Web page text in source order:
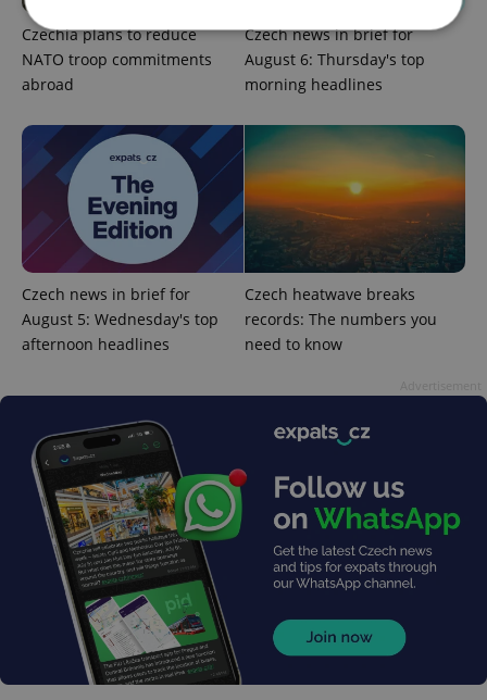
Czechia plans to reduce
NATO troop commitments
abroad
Czech news in brief for
August 6: Thursday's top
morning headlines
Czech news in brief for
August 5: Wednesday's top
afternoon headlines
Czech heatwave breaks
records: The numbers you
need to know
Strictly necessary Performance
Targeting
Strictly necessary cookies allow core website
functionality such as user login and account
management. The website cannot be used properly
without strictly necessary cookies.
Name
Provider
/
Domain
missing_agency_profile_modal_displayed .expats.cz
ex_polls .expats.cz
Google
Privacy Policy